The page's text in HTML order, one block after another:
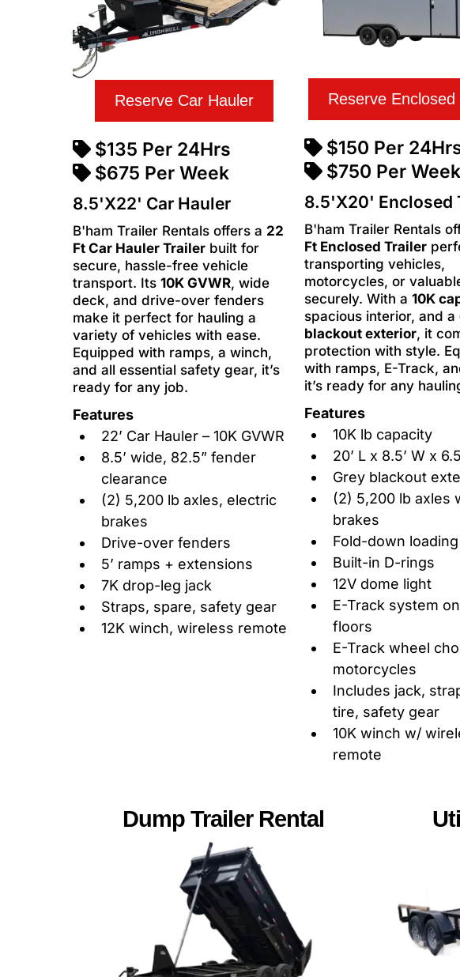
Reserve Car Hauler
$135 Per 24Hrs
$675 Per Week
8.5'X22' Car Hauler
B'ham Trailer Rentals offers a 22
Ft Car Hauler Trailer built for
secure, hassle-free vehicle
transport. Its 10K GVWR, wide
deck, and drive-over fenders
make it perfect for hauling a
variety of vehicles with ease.
Equipped with ramps, a winch,
and all essential safety gear, it’s
ready for any job.
Features
22’ Car Hauler – 10K GVWR
8.5’ wide, 82.5” fender
clearance
(2) 5,200 lb axles, electric
brakes
Drive-over fenders
5’ ramps + extensions
7K drop-leg jack
Straps, spare, safety gear
12K winch, wireless remote
Reserve Enclosed
$150 Per
$750 Per Week
8.5'X20' Enclosed
B'ham Trailer Rentals
Ft Enclosed Trailer
transporting vehicles,
motorcycles, or
securely. With a 10K
spacious interior, and a
blackout exterior, it
protection with style.
with ramps, E-Track,
it’s ready for any
Features
10K lb capacity
20’ L x 8.5’ W x
Grey blackout
(2) 5,200 lb axles
brakes
Fold-down
Built-in D-rings
12V dome light
E-Track system
floors
E-Track wheel
motorcycles
Includes jack,
tire, safety gear
10K winch w/
remote
Dump Trailer Rental